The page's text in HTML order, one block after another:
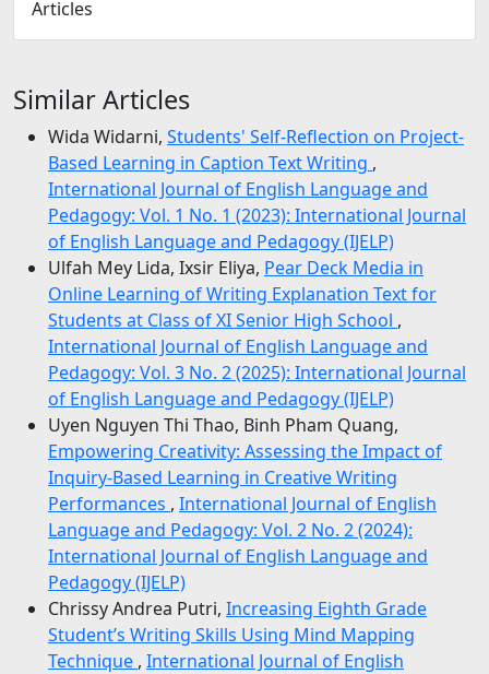
Articles
Similar Articles
Wida Widarni, Students' Self-Reflection on Project-
Based Learning in Caption Text Writing ,
International Journal of English Language and
Pedagogy: Vol. 1 No. 1 (2023): International Journal
of English Language and Pedagogy (IJELP)
Ulfah Mey Lida, Ixsir Eliya, Pear Deck Media in
Online Learning of Writing Explanation Text for
Students at Class of XI Senior High School ,
International Journal of English Language and
Pedagogy: Vol. 3 No. 2 (2025): International Journal
of English Language and Pedagogy (IJELP)
Uyen Nguyen Thi Thao, Binh Pham Quang,
Empowering Creativity: Assessing the Impact of
Inquiry-Based Learning in Creative Writing
Performances , International Journal of English
Language and Pedagogy: Vol. 2 No. 2 (2024):
International Journal of English Language and
Pedagogy (IJELP)
Chrissy Andrea Putri, Increasing Eighth Grade
Student’s Writing Skills Using Mind Mapping
Technique , International Journal of English